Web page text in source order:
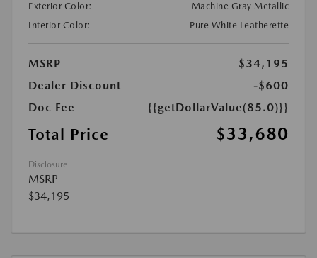
Exterior Color:
Machine Gray Metallic
Interior Color:
Pure White Leatherette
MSRP
$34,195
Dealer Discount
-$600
Doc Fee
{{getDollarValue(85.0)}}
Total Price $33,680
Disclosure
MSRP
$34,195